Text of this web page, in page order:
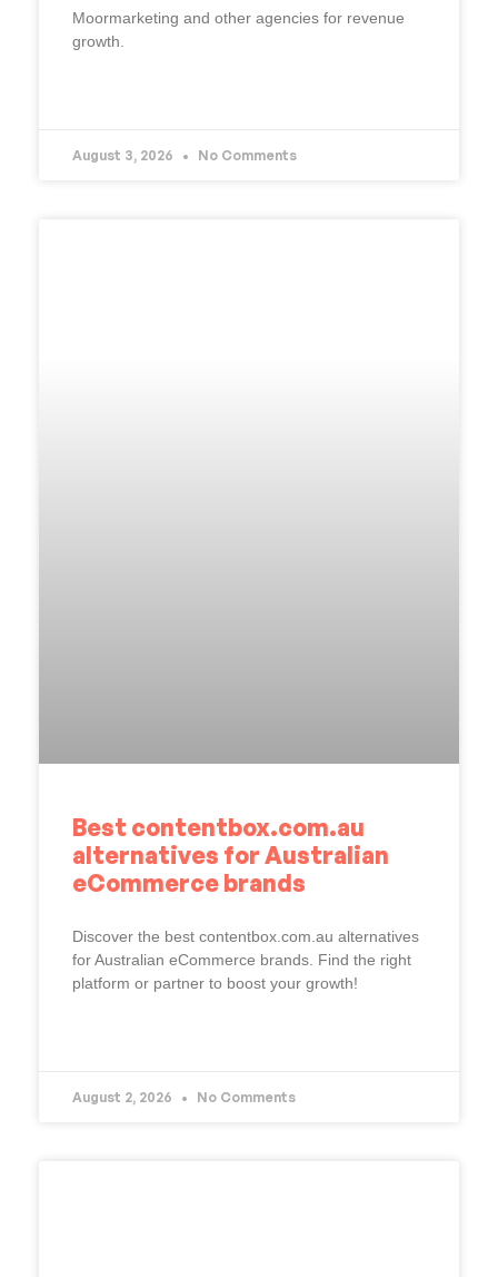
Moormarketing and other agencies for revenue
growth.
August 3, 2026 No Comments
Best contentbox.com.au
alternatives for Australian
eCommerce brands
Discover the best contentbox.com.au alternatives
for Australian eCommerce brands. Find the right
platform or partner to boost your growth!
August 2, 2026 No Comments